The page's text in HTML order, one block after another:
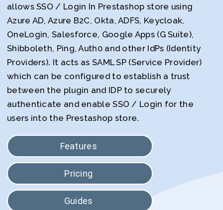
allows SSO / Login In Prestashop store using
Azure AD, Azure B2C, Okta, ADFS, Keycloak,
OneLogin, Salesforce, Google Apps (G Suite),
Shibboleth, Ping, Auth0 and other IdPs (Identity
Providers). It acts as SAML SP (Service Provider)
which can be configured to establish a trust
between the plugin and IDP to securely
authenticate and enable SSO / Login for the
users into the Prestashop store.
Features
Pricing
Guides